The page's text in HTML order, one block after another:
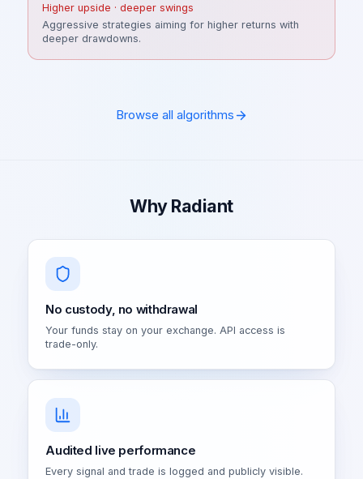
Higher upside · deeper swings
Aggressive strategies aiming for higher returns with
deeper drawdowns.
Browse all algorithms
Why Radiant
No custody, no withdrawal
Your funds stay on your exchange. API access is
trade-only.
Audited live performance
Every signal and trade is logged and publicly visible.